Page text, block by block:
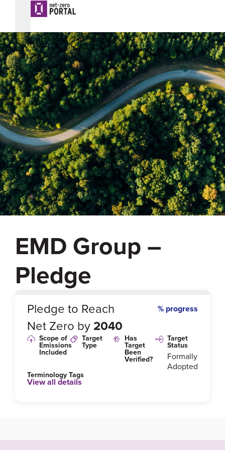
EMD Group –
Pledge
%
Pledge to Reach
Net Zero by2040
% progress
Scope of
Emissions
Included
Target
Type
Has
Target
Been
Verified?
Target
Status
Formally
Adopted
Terminology Tags
View all details